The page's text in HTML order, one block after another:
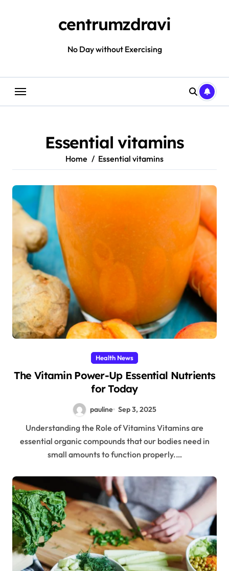
centrumzdravi
No Day without Exercising
Essential vitamins
Home Essential vitamins
Health News
The Vitamin Power-Up Essential Nutrients
for Today
pauline Sep 3, 2025
Understanding the Role of Vitamins Vitamins are
essential organic compounds that our bodies need in
small amounts to function properly.…